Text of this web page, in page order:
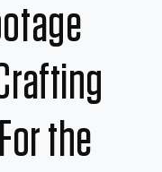
the